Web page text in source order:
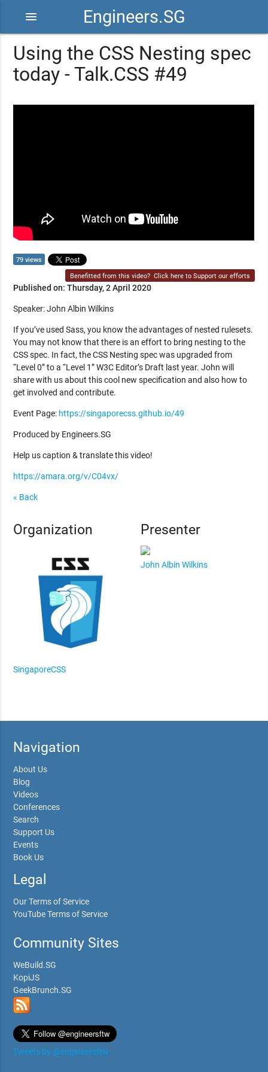
Engineers.SG
menu
Using the CSS Nesting spec
today - Talk.CSS #49
79 views
Benefitted from this video? Click here to Support our efforts
Published on: Thursday, 2 April 2020
Speaker: John Albin Wilkins
If you’ve used Sass, you know the advantages of nested rulesets.
You may not know that there is an effort to bring nesting to the
CSS spec. In fact, the CSS Nesting spec was upgraded from
“Level 0” to a “Level 1” W3C Editor’s Draft last year. John will
share with us about this cool new specification and also how to
get involved and contribute.
Event Page: https://singaporecss.github.io/49
Produced by Engineers.SG
Help us caption & translate this video!
https://amara.org/v/C04vx/
« Back
Organization
SingaporeCSS
Presenter
John Albin Wilkins
Navigation
About Us
Blog
Videos
Conferences
Search
Support Us
Events
Book Us
Legal
Our Terms of Service
YouTube Terms of Service
Community Sites
WeBuild.SG
KopiJS
GeekBrunch.SG
Tweets by @engineersftw